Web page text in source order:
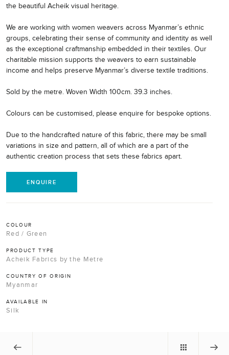
the beautiful Acheik visual heritage.
We are working with women weavers across Myanmar’s ethnic
groups, celebrating their sense of community and identity as well
as the exceptional craftmanship embedded in their textiles. Our
charitable mission supports the weavers to earn sustainable
income and helps preserve Myanmar’s diverse textile traditions.
Sold by the metre. Woven Width 100cm. 39.3 inches.
Colours can be customised, please enquire for bespoke options.
Due to the handcrafted nature of this fabric, there may be small
variations in size and pattern, all of which are a part of the
authentic creation process that sets these fabrics apart.
ENQUIRE
COLOUR
Red / Green
PRODUCT TYPE
Acheik Fabrics by the Metre
COUNTRY OF ORIGIN
Myanmar
AVAILABLE IN
Silk